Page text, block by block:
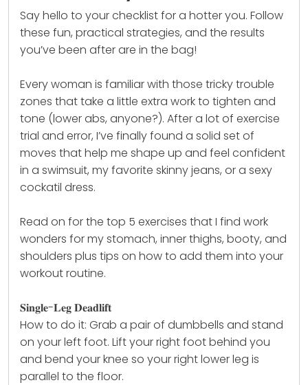
Say hello to your checklist for a hotter you. Follow
these fun, practical strategies, and the results
you’ve been after are in the bag!
Every woman is familiar with those tricky trouble
zones that take a little extra work to tighten and
tone (lower abs, anyone?). After a lot of exercise
trial and error, I’ve finally found a solid set of
moves that help me shape up and feel confident
in a swimsuit, my favorite skinny jeans, or a sexy
cockatil dress.
Read on for the top 5 exercises that I find work
wonders for my stomach, inner thighs, booty, and
shoulders plus tips on how to add them into your
workout routine.
𝐒𝐢𝐧𝐠𝐥𝐞-𝐋𝐞𝐠 𝐃𝐞𝐚𝐝𝐥𝐢𝐟𝐭
How to do it: Grab a pair of dumbbells and stand
on your left foot. Lift your right foot behind you
and bend your knee so your right lower leg is
parallel to the floor.